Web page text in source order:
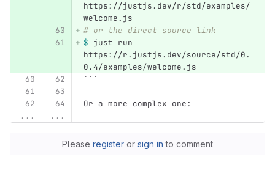
https://justjs.dev/r/std/examples/
welcome.js
# or the direct source link
$ just run
https://r.justjs.dev/source/std/0.
0.4/examples/welcome.js
```
Or a more complex one:
...
...
Please register or sign in to comment